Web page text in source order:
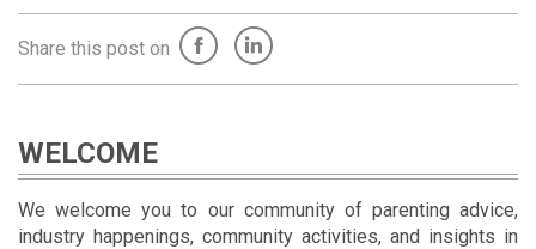
Share this post on
WELCOME
We welcome you to our community of parenting advice,
industry happenings, community activities, and insights in